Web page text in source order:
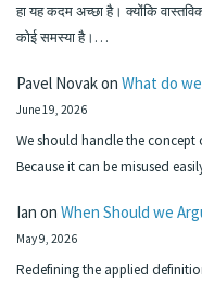
हा यह कदम अच्छा है। क्योंकि
कोई समस्या है।…
Pavel Novakon What do
June 19, 2026
We should handle the
Because it can be misused
Ian on When Should we
May 9, 2026
Redefining the applied